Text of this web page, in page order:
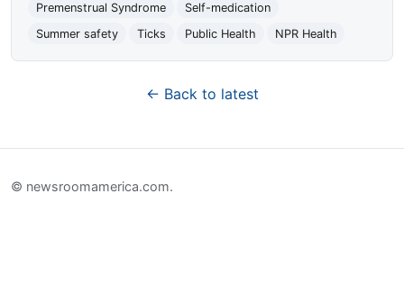
Premenstrual Syndrome
Self-medication
Summer safety
Ticks Public Health NPR Health
← Back to latest
© newsroomamerica.com.